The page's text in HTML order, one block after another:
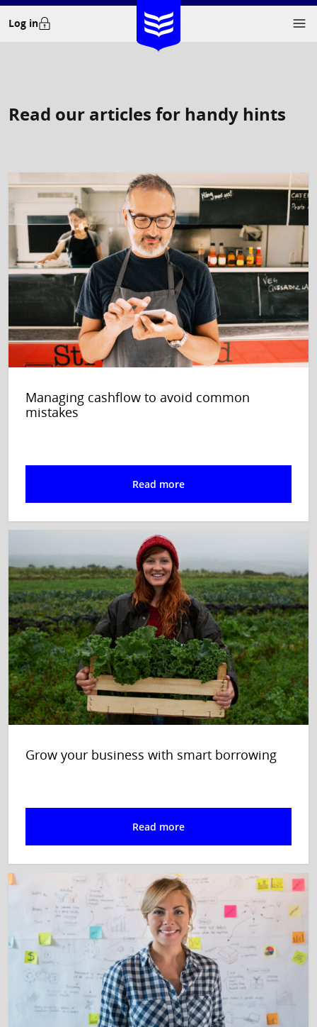
Skip
toLog in
Read our articles for handy hints
Managing cashflow to avoid common
mistakes
Read more
Grow your business with smart borrowing
Read more